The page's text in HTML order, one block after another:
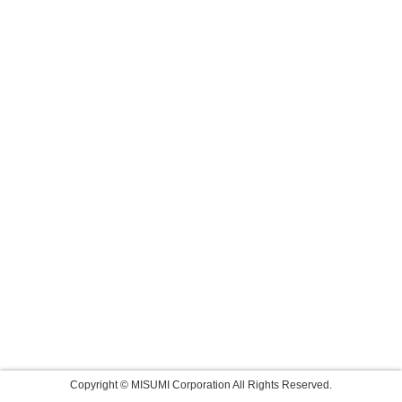
Copyright © MISUMI Corporation All Rights Reserved.